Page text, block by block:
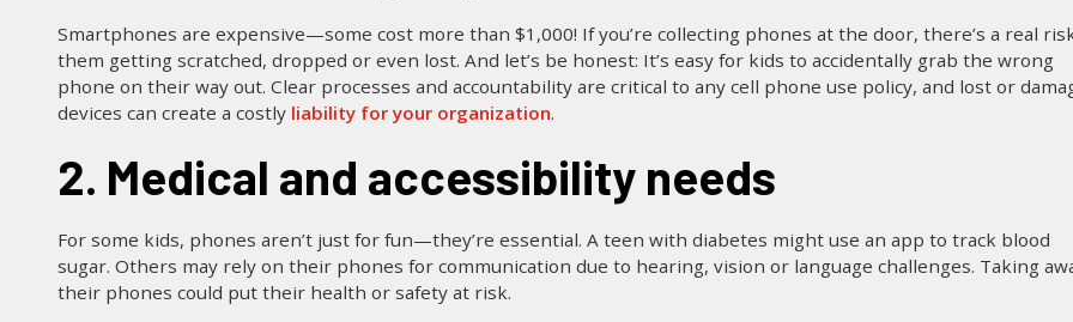
Smartphones are expensive—some cost more than $1,000! If you’re collecting phones at the door, there’s a real
them getting scratched, dropped or even lost. And let’s be honest: It’s easy for kids to accidentally grab the wrong
phone on their way out. Clear processes and accountability are critical to any cell phone use policy, and lost or
devices can create a costly liability for your organization.
2. Medical and accessibility needs
For some kids, phones aren’t just for fun—they’re essential. A teen with diabetes might use an app to track blood
sugar. Others may rely on their phones for communication due to hearing, vision or language challenges. Taking
their phones could put their health or safety at risk.